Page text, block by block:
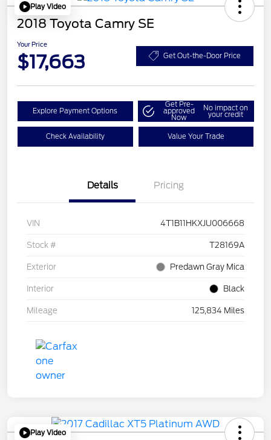
Play Video
2018 Toyota Camry SE
Your Price
$17,663 Get Out-the-Door Price
Explore Payment Options
Get Pre-
approved
Now
No impact on
your credit
Check Availability Value Your Trade
Details Pricing
VIN 4T1B11HKXJU006668
Stock # T28169A
Exterior Predawn Gray Mica
Interior Black
Mileage 125,834 Miles
Play Video